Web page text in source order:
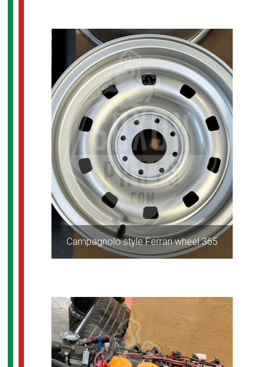
Campagnolo style Ferrari wheel 365